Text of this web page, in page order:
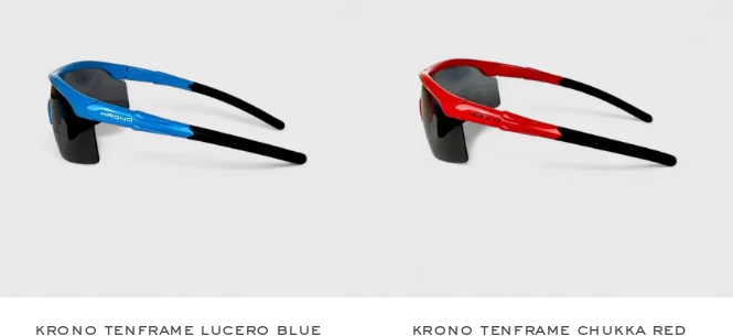
krono tenframe lucero blue krono tenframe chukka red